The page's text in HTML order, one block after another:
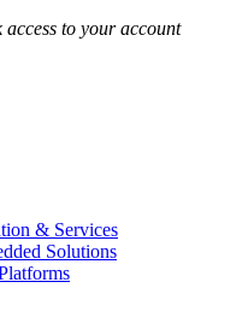
to your account
& Services
Solutions